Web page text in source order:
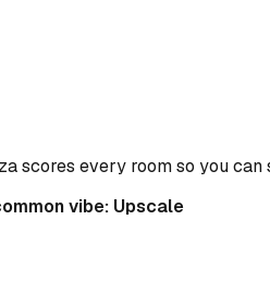
scores every room so you
vibe: Upscale